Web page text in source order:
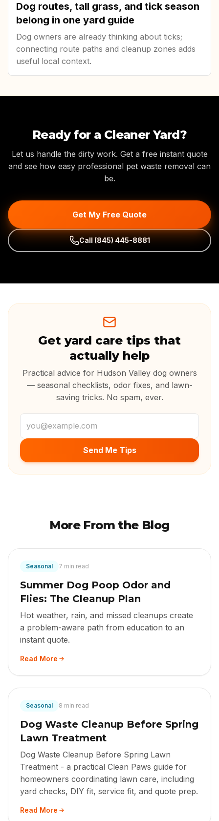
Dog routes, tall grass, and tick season
belong in one yard guide
Dog owners are already thinking about ticks;
connecting route paths and cleanup zones adds
useful local context.
Ready for a Cleaner Yard?
Let us handle the dirty work. Get a free instant quote
and see how easy professional pet waste removal can
be.
Get My Free Quote
Call (845) 445-8881
Get yard care tips that
actually help
Practical advice for Hudson Valley dog owners
— seasonal checklists, odor fixes, and lawn-
saving tricks. No spam, ever.
Email address
Send Me Tips
More From the Blog
Seasonal 7 min read
Summer Dog Poop Odor and
Flies: The Cleanup Plan
Hot weather, rain, and missed cleanups create
a problem-aware path from education to an
instant quote.
Read More
Seasonal 8 min read
Dog Waste Cleanup Before Spring
Lawn Treatment
Dog Waste Cleanup Before Spring Lawn
Treatment - a practical Clean Paws guide for
homeowners coordinating lawn care, including
yard checks, DIY fit, service fit, and quote prep.
Read More